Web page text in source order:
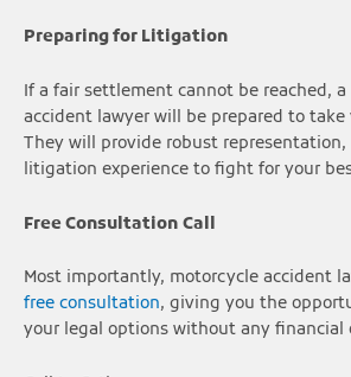
Preparing for Litigation
If a fair settlement cannot be reached,
accident lawyer will be prepared to take
They will provide robust
litigation experience to fight for your
Free Consultation Call
Most importantly, motorcycle accident
free consultation, giving you the
your legal options without any financial